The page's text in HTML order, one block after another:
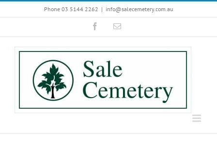
to
Phone 03 5144 2262 | info@salecemetery.com.au
FacebookEmail